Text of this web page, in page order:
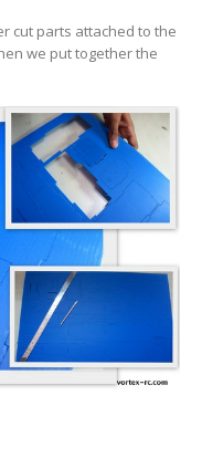
cut parts attached to the
we put together the